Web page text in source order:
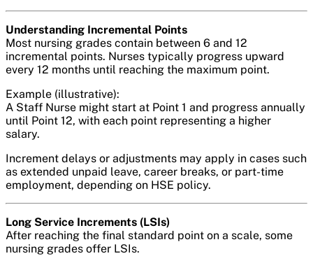
Understanding Incremental Points
Most nursing grades contain between 6 and 12
incremental points. Nurses typically progress upward
every 12 months until reaching the maximum point.
Example (illustrative):
A Staff Nurse might start at Point 1 and progress annually
until Point 12, with each point representing a higher
salary.
Increment delays or adjustments may apply in cases such
as extended unpaid leave, career breaks, or part-time
employment, depending on HSE policy.
Long Service Increments (LSIs)
After reaching the final standard point on a scale, some
nursing grades offer LSIs.